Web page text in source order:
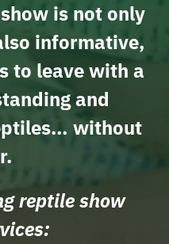
is not only
informative,
to leave with a
and
without
reptile show